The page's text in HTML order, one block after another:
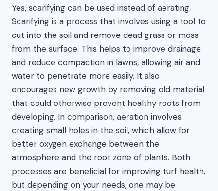
Yes, scarifying can be used instead of aerating.
Scarifying is a process that involves using a tool to
cut into the soil and remove dead grass or moss
from the surface. This helps to improve drainage
and reduce compaction in lawns, allowing air and
water to penetrate more easily. It also
encourages new growth by removing old material
that could otherwise prevent healthy roots from
developing. In comparison, aeration involves
creating small holes in the soil, which allow for
better oxygen exchange between the
atmosphere and the root zone of plants. Both
processes are beneficial for improving turf health,
but depending on your needs, one may be